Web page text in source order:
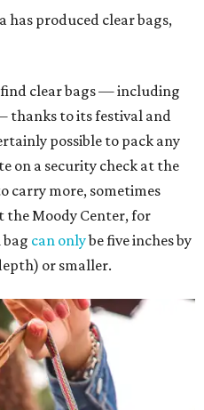
has produced clear bags,
find clear bags — including
thanks to its festival and
possible to pack any
on a security check at the
carry more, sometimes
the Moody Center, for
can onlybe five inches by
or smaller.